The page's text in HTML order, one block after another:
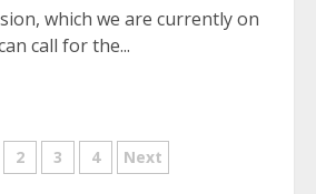
which we are currently on
call for the...
2 3 4 Next
Meaning
July 14, 2026
Side Hustle Tax Strategies for
Creative Professionals